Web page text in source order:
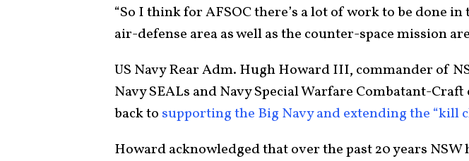
“So I think for AFSOC there’s a lot of work to be done
air-defense area as well as the counter-space mission
US Navy Rear Adm. Hugh Howard III, commander of
Navy SEALs and Navy Special Warfare Combatant-
back to supporting the Big Navy and extending the “kill
Howard acknowledged that over the past 20 years NSW